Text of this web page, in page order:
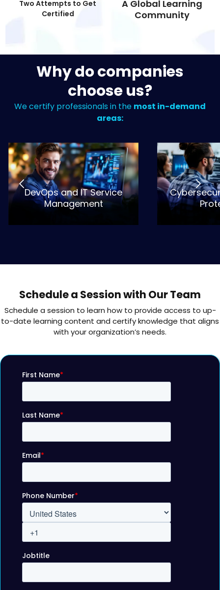
Two Attempts to Get
Certified
A Global Learning
Community
Why do companies
choose us?
We certify professionals in the most in-demand
areas:
DevOps and IT Service
Management
Schedule a Session with Our Team
Schedule a session to learn how to provide access to up-
to-date learning content and certify knowledge that aligns
with your organization’s needs.